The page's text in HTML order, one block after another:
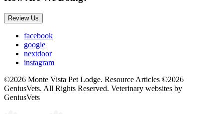
Review Us
facebook
google
nextdoor
instagram
©2026 Monte Vista Pet Lodge. Resource Articles ©2026
GeniusVets. All Rights Reserved. Veterinary websites by
GeniusVets